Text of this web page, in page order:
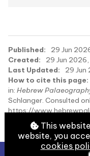
Published:
29 Jun
Created:
29 Jun
Last Updated:
29 Jun
How to cite this page:
in: Hebrew
Schlanger. Consulted
https://
on 2026-08-09.
This
website, you
cookies